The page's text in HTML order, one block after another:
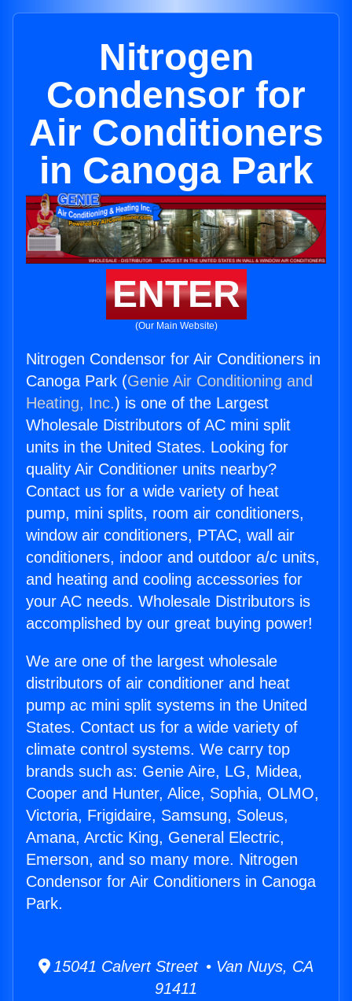
Nitrogen
Condensor for
Air Conditioners
in Canoga Park
ENTER
(Our Main Website)
Nitrogen Condensor for Air Conditioners in
Canoga Park (Genie Air Conditioning and
Heating, Inc.) is one of the Largest
Wholesale Distributors of AC mini split
units in the United States. Looking for
quality Air Conditioner units nearby?
Contact us for a wide variety of heat
pump, mini splits, room air conditioners,
window air conditioners, PTAC, wall air
conditioners, indoor and outdoor a/c units,
and heating and cooling accessories for
your AC needs. Wholesale Distributors is
accomplished by our great buying power!
We are one of the largest wholesale
distributors of air conditioner and heat
pump ac mini split systems in the United
States. Contact us for a wide variety of
climate control systems. We carry top
brands such as: Genie Aire, LG, Midea,
Cooper and Hunter, Alice, Sophia, OLMO,
Victoria, Frigidaire, Samsung, Soleus,
Amana, Arctic King, General Electric,
Emerson, and so many more. Nitrogen
Condensor for Air Conditioners in Canoga
Park.
15041 Calvert Street • Van Nuys, CA
91411